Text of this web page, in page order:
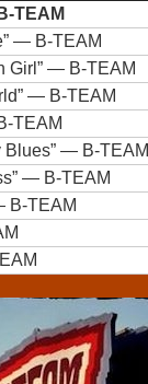
TEAM
— B-TEAM
Girl” — B-TEAM
— B-TEAM
TEAM
Blues” — B-TEAM
— B-TEAM
B-TEAM